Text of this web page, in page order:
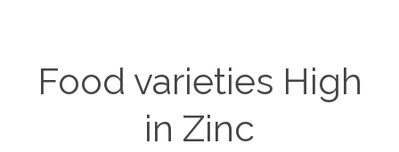
Food varieties High
in Zinc